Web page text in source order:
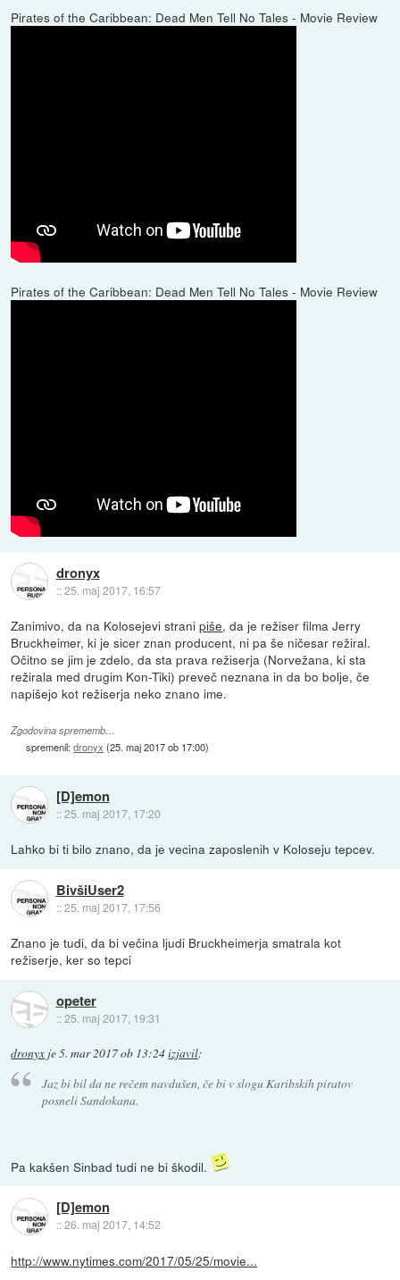
Pirates of the Caribbean: Dead Men Tell No Tales - Movie Review
Pirates of the Caribbean: Dead Men Tell No Tales - Movie Review
dronyx
::25. maj 2017, 16:57
Zanimivo, da na Kolosejevi stranipiše, da je režiser filma Jerry
Bruckheimer, ki je sicer znan producent, ni pa še ničesar režiral.
Očitno se jim je zdelo, da sta prava režiserja (Norvežana, ki sta
režirala med drugim Kon-Tiki) preveč neznana in da bo bolje, če
napišejo kot režiserja neko znano ime.
Zgodovina sprememb…
spremenil:dronyx (25. maj 2017 ob 17:00)
[D]emon
::25. maj 2017, 17:20
Lahko bi ti bilo znano, da je vecina zaposlenih v Koloseju tepcev.
BivšiUser2
::25. maj 2017, 17:56
Znano je tudi, da bi večina ljudi Bruckheimerja smatrala kot
režiserje, ker so tepci
opeter
::25. maj 2017, 19:31
dronyx je5. mar 2017 ob 13:24izjavil:
Jaz bi bil da ne rečem navdušen, če bi v slogu Karibskih piratov
posneli Sandokana.
Pa kakšen Sinbad tudi ne bi škodil.
[D]emon
::26. maj 2017, 14:52
http://www.nytimes.com/2017/05/25/movie...